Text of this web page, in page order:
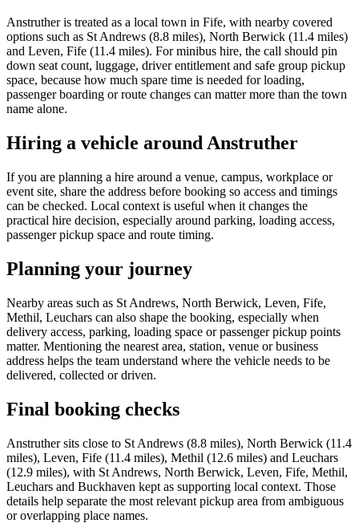
Anstruther is treated as a local town in Fife, with nearby covered
options such as St Andrews (8.8 miles), North Berwick (11.4 miles)
and Leven, Fife (11.4 miles). For minibus hire, the call should pin
down seat count, luggage, driver entitlement and safe group pickup
space, because how much spare time is needed for loading,
passenger boarding or route changes can matter more than the town
name alone.
Hiring a vehicle around Anstruther
If you are planning a hire around a venue, campus, workplace or
event site, share the address before booking so access and timings
can be checked. Local context is useful when it changes the
practical hire decision, especially around parking, loading access,
passenger pickup space and route timing.
Planning your journey
Nearby areas such as St Andrews, North Berwick, Leven, Fife,
Methil, Leuchars can also shape the booking, especially when
delivery access, parking, loading space or passenger pickup points
matter. Mentioning the nearest area, station, venue or business
address helps the team understand where the vehicle needs to be
delivered, collected or driven.
Final booking checks
Anstruther sits close to St Andrews (8.8 miles), North Berwick (11.4
miles), Leven, Fife (11.4 miles), Methil (12.6 miles) and Leuchars
(12.9 miles), with St Andrews, North Berwick, Leven, Fife, Methil,
Leuchars and Buckhaven kept as supporting local context. Those
details help separate the most relevant pickup area from ambiguous
or overlapping place names.